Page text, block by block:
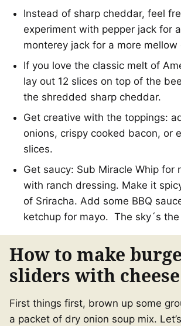
Instead of sharp cheddar, feel
experiment with pepper jack for
monterey jack for a more mellow
If you love the classic melt of
lay out 12 slices on top of the
the shredded sharp cheddar.
Get creative with the toppings:
onions, crispy cooked bacon, or
slices.
Get saucy: Sub Miracle Whip for
with ranch dressing. Make it
of Sriracha. Add some BBQ
ketchup for mayo. The sky´s
How to make
sliders with cheese
First things first, brown up some
a packet of dry onion soup mix.